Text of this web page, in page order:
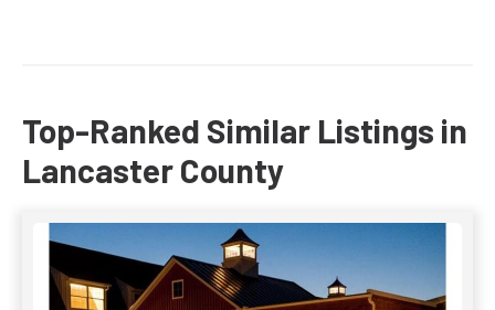
Top-Ranked Similar Listings in
Lancaster County